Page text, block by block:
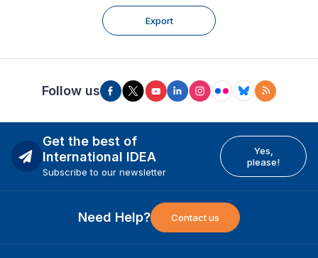
Export
Follow us
Get the best of
International IDEA
Subscribe to our newsletter
Yes,
please!
Need Help? Contact us